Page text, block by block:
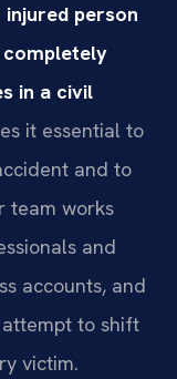
injured person
in a civil
it essential to
and to
team works
and
accounts, and
to shift
victim.